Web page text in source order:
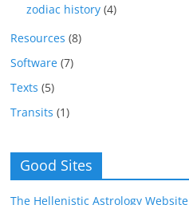
zodiac history (4)
Resources (8)
Software (7)
Texts (5)
Transits (1)
Good Sites
The Hellenistic Astrology Website